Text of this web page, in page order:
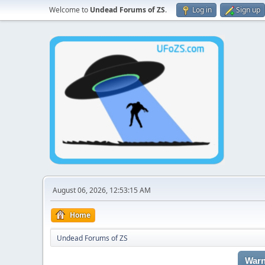
Welcome to Undead Forums of ZS. Log in Sign up
August 06, 2026, 12:53:15 AM
Home
Undead Forums of ZS